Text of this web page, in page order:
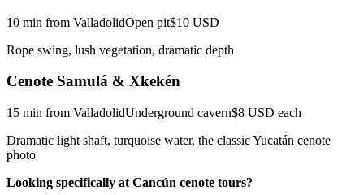
10 min from ValladolidOpen pit$10 USD
Rope swing, lush vegetation, dramatic depth
Cenote Samulá & Xkekén
15 min from ValladolidUnderground cavern$8 USD each
Dramatic light shaft, turquoise water, the classic Yucatán cenote
photo
Looking specifically at Cancún cenote tours?